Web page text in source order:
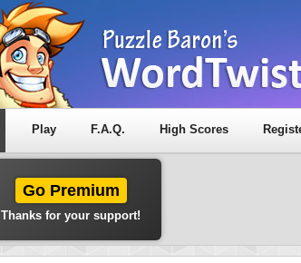
Play F.A.Q. High Scores
Go Premium
Thanks for your support!